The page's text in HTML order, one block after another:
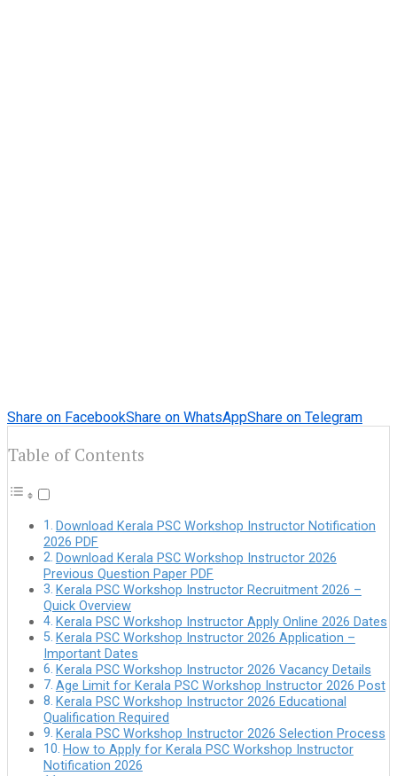
Share on FacebookShare on WhatsAppShare on Telegram
Table of Contents
Download Kerala PSC Workshop Instructor Notification
2026 PDF
Download Kerala PSC Workshop Instructor 2026
Previous Question Paper PDF
Kerala PSC Workshop Instructor Recruitment 2026 –
Quick Overview
Kerala PSC Workshop Instructor Apply Online 2026 Dates
Kerala PSC Workshop Instructor 2026 Application –
Important Dates
Kerala PSC Workshop Instructor 2026 Vacancy Details
Age Limit for Kerala PSC Workshop Instructor 2026 Post
Kerala PSC Workshop Instructor 2026 Educational
Qualification Required
Kerala PSC Workshop Instructor 2026 Selection Process
How to Apply for Kerala PSC Workshop Instructor
Notification 2026